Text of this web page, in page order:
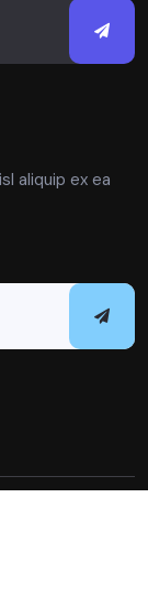
aliquip ex ea